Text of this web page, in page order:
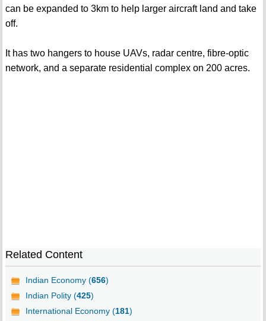
can be expanded to 3km to help larger aircraft land and take
off.
It has two hangers to house UAVs, radar centre, fibre-optic
network, and a separate residential complex on 200 acres.
Related Content
Indian Economy (656)
Indian Polity (425)
International Economy (181)